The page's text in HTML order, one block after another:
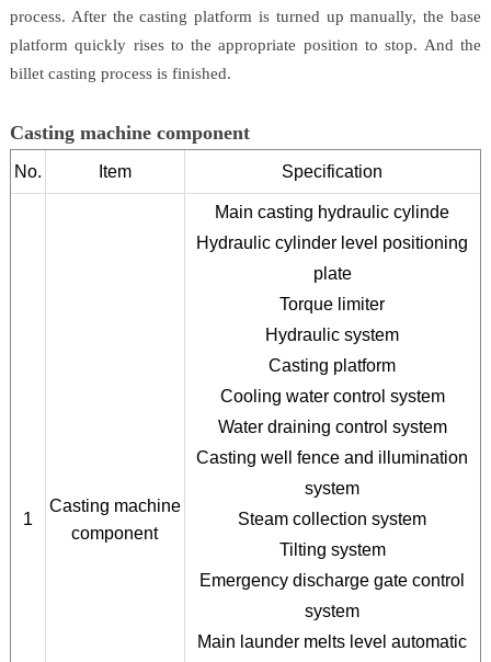
process. After the casting platform is turned up manually, the base
platform quickly rises to the appropriate position to stop. And the
billet casting process is finished.
Casting machine component
No. Item Specification
1
Casting machine
component
Main casting hydraulic cylinde
Hydraulic cylinder level positioning
plate
Torque limiter
Hydraulic system
Casting platform
Cooling water control system
Water draining control system
Casting well fence and illumination
system
Steam collection system
Tilting system
Emergency discharge gate control
system
Main launder melts level automatic